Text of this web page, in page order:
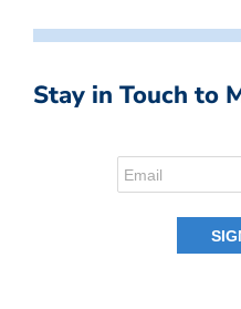
Stay in Touch to